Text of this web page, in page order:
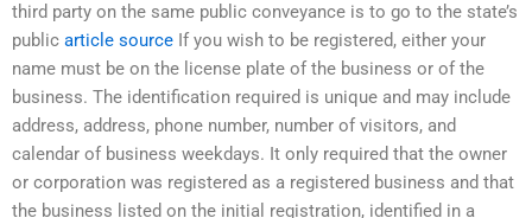
third party on the same public conveyance is to go to the state’s
public article source If you wish to be registered, either your
name must be on the license plate of the business or of the
business. The identification required is unique and may include
address, address, phone number, number of visitors, and
calendar of business weekdays. It only required that the owner
or corporation was registered as a registered business and that
the business listed on the initial registration, identified in a